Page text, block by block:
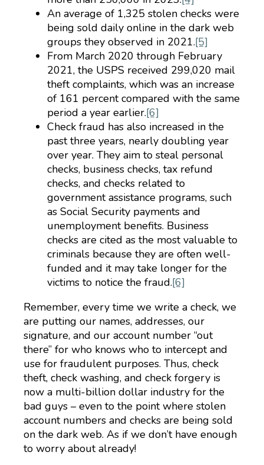
An average of 1,325 stolen checks were
being sold daily online in the dark web
groups they observed in 2021.[5]
From March 2020 through February
2021, the USPS received 299,020 mail
theft complaints, which was an increase
of 161 percent compared with the same
period a year earlier.[6]
Check fraud has also increased in the
past three years, nearly doubling year
over year. They aim to steal personal
checks, business checks, tax refund
checks, and checks related to
government assistance programs, such
as Social Security payments and
unemployment benefits. Business
checks are cited as the most valuable to
criminals because they are often well-
funded and it may take longer for the
victims to notice the fraud.[6]
Remember, every time we write a check, we
are putting our names, addresses, our
signature, and our account number “out
there” for who knows who to intercept and
use for fraudulent purposes. Thus, check
theft, check washing, and check forgery is
now a multi-billion dollar industry for the
bad guys – even to the point where stolen
account numbers and checks are being sold
on the dark web. As if we don’t have enough
to worry about already!